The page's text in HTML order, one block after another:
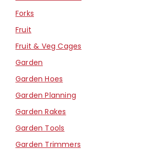
Forks
Fruit
Fruit & Veg Cages
Garden
Garden Hoes
Garden Planning
Garden Rakes
Garden Tools
Garden Trimmers